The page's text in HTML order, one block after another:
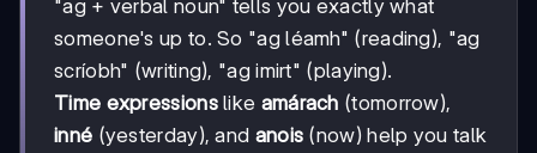
"ag + verbal noun" tells you exactly what
someone's up to. So "ag léamh" (reading), "ag
scríobh" (writing), "ag imirt" (playing).
Time expressionslike amárach (tomorrow),
inné (yesterday), and anois (now) help you talk